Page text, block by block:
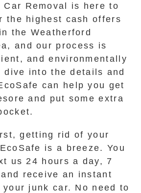
Car Removal is here to
the highest cash offers
the Weatherford
and our process is
and environmentally
dive into the details and
can help you get
and put some extra
getting rid of your
is a breeze. You
us 24 hours a day, 7
receive an instant
junk car. No need to